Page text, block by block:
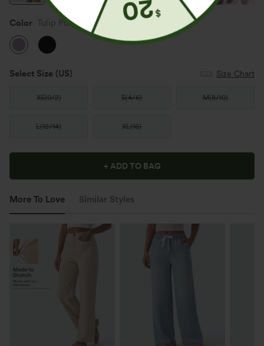
Color Tulip Purple
Select Size (US) Size Chart
XS(0/2) S(4/6) M(8/10)
L(12/14) XL(16)
+ ADD TO BAG
More To Love Similar Styles